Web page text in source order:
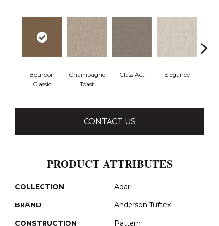
Bourbon
Classic
Champagne
Toast
Class Act Elegance
CONTACT US
PRODUCT ATTRIBUTES
COLLECTION Adair
BRAND Anderson Tuftex
CONSTRUCTION Pattern